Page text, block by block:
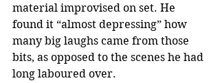
material improvised on set. He
found it “almost depressing” how
many big laughs came from those
bits, as opposed to the scenes he had
long laboured over.